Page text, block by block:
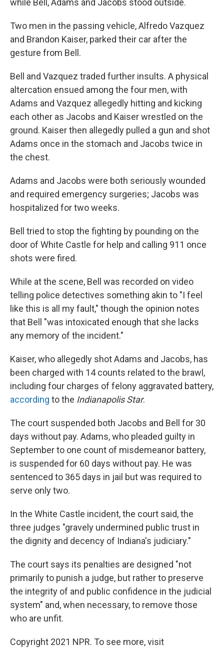
while Bell, Adams and Jacobs stood outside.
Two men in the passing vehicle, Alfredo Vazquez
and Brandon Kaiser, parked their car after the
gesture from Bell.
Bell and Vazquez traded further insults. A physical
altercation ensued among the four men, with
Adams and Vazquez allegedly hitting and kicking
each other as Jacobs and Kaiser wrestled on the
ground. Kaiser then allegedly pulled a gun and shot
Adams once in the stomach and Jacobs twice in
the chest.
Adams and Jacobs were both seriously wounded
and required emergency surgeries; Jacobs was
hospitalized for two weeks.
Bell tried to stop the fighting by pounding on the
door of White Castle for help and calling 911 once
shots were fired.
While at the scene, Bell was recorded on video
telling police detectives something akin to "I feel
like this is all my fault," though the opinion notes
that Bell "was intoxicated enough that she lacks
any memory of the incident."
Kaiser, who allegedly shot Adams and Jacobs, has
been charged with 14 counts related to the brawl,
including four charges of felony aggravated battery,
according to the Indianapolis Star.
The court suspended both Jacobs and Bell for 30
days without pay. Adams, who pleaded guilty in
September to one count of misdemeanor battery,
is suspended for 60 days without pay. He was
sentenced to 365 days in jail but was required to
serve only two.
In the White Castle incident, the court said, the
three judges "gravely undermined public trust in
the dignity and decency of Indiana's judiciary."
The court says its penalties are designed "not
primarily to punish a judge, but rather to preserve
the integrity of and public confidence in the judicial
system" and, when necessary, to remove those
who are unfit.
Copyright 2021 NPR. To see more, visit